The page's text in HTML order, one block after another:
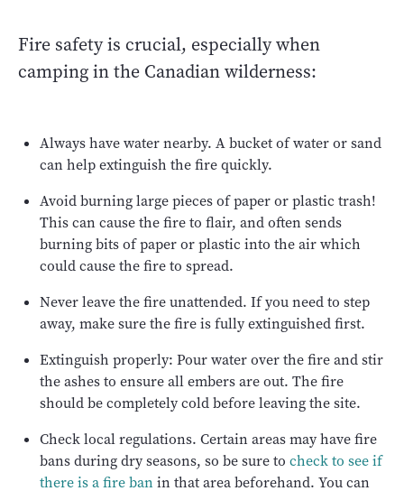
Fire safety is crucial, especially when
camping in the Canadian wilderness:
Always have water nearby. A bucket of water or sand
can help extinguish the fire quickly.
Avoid burning large pieces of paper or plastic trash!
This can cause the fire to flair, and often sends
burning bits of paper or plastic into the air which
could cause the fire to spread.
Never leave the fire unattended. If you need to step
away, make sure the fire is fully extinguished first.
Extinguish properly: Pour water over the fire and stir
the ashes to ensure all embers are out. The fire
should be completely cold before leaving the site.
Check local regulations. Certain areas may have fire
bans during dry seasons, so be sure to check to see if
there is a fire banin that area beforehand. You can